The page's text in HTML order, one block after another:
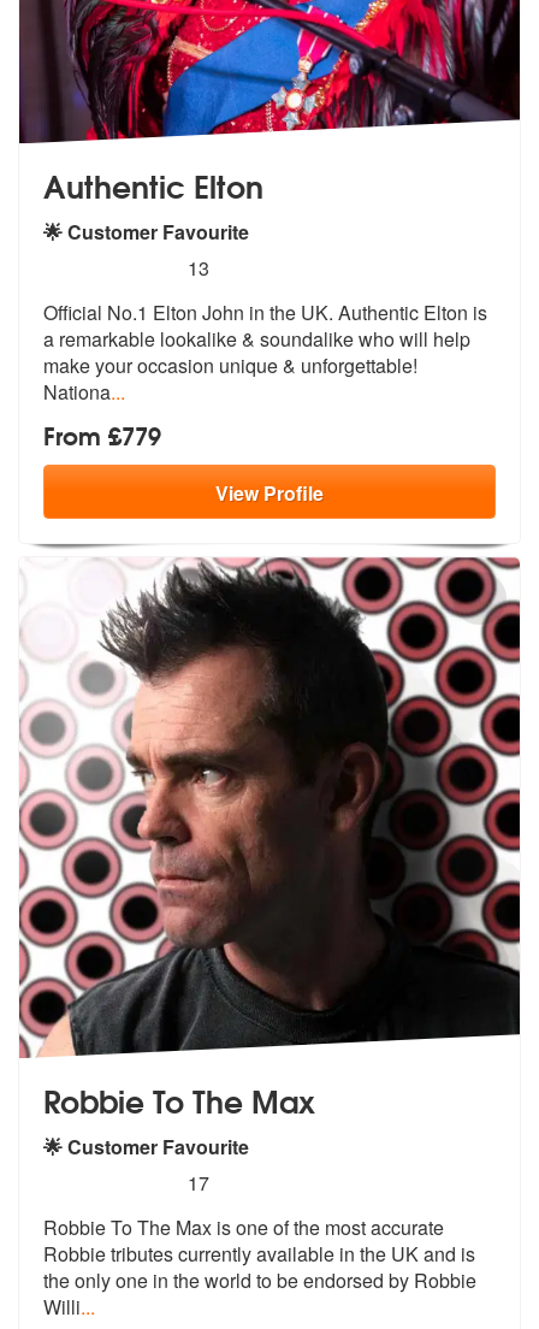
Authentic Elton
🌟 Customer Favourite
stars - Authentic Elton are Highly Recommended
13
Official No.1 Elton John in the UK. Authentic Elton is
a remarkable lookalike & soundalike who will help
make your occasion unique & unforgettable!
Nationa...
From £779
ViewProfile
Robbie To The Max
🌟 Customer Favourite
stars - (Robbie Williams) Robbie To The Max
17
Robbie To The Max is one of the most accurate
Robbie tributes currently available in the UK and is
the onlyone in the world to be endorsed by Robbie
Willi...